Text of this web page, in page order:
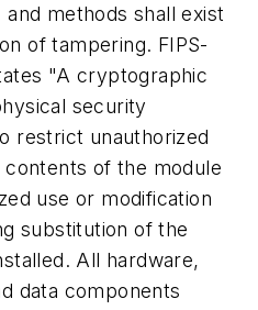
methods shall exist
of tampering. FIPS-
"A cryptographic
security
restrict unauthorized
of the module
use or modification
substitution of the
All hardware,
data components